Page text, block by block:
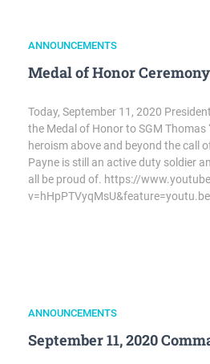
ANNOUNCEMENTS
Medal of Honor Ceremony
Today, September 11, 2020
the Medal of Honor to SGM Thomas
heroism above and beyond the call
Payne is still an active duty soldier
all be proud of. https://
v=hHpPTVyqMsU&feature=youtu.be
ANNOUNCEMENTS
September 11, 2020